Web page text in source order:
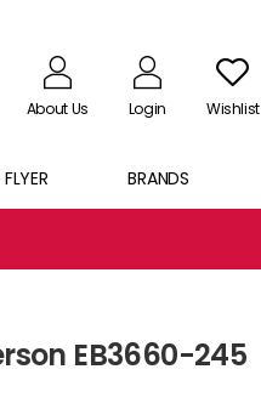
About Us Login Wishlist
FLYER BRANDS
EB3660-245